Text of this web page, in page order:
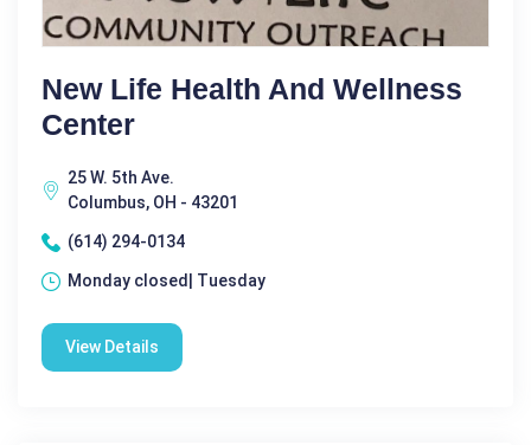
New Life Health And Wellness
Center
25 W. 5th Ave.
Columbus, OH - 43201
(614) 294-0134
Monday closed| Tuesday
View Details